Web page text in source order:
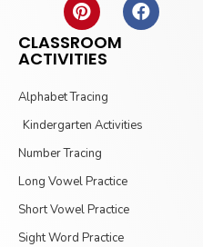
CLASSROOM
ACTIVITIES
Alphabet Tracing
Kindergarten Activities
Number Tracing
Long Vowel Practice
Short Vowel Practice
Sight Word Practice